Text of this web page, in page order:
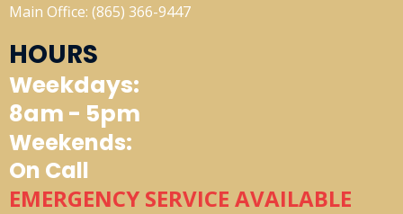
Main Office: (865) 366-9447
HOURS
Weekdays:
8am - 5pm
Weekends:
On Call
EMERGENCY SERVICE AVAILABLE